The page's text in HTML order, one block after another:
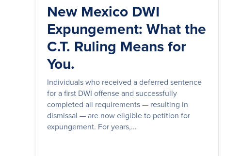
New Mexico DWI
Expungement: What the
C.T. Ruling Means for
You.
Individuals who received a deferred sentence
for a first DWI offense and successfully
completed all requirements — resulting in
dismissal — are now eligible to petition for
expungement. For years,...